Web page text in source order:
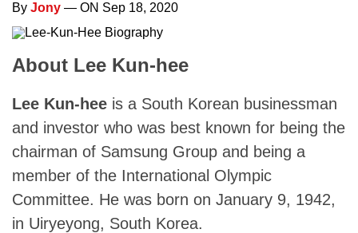
By Jony — ON Sep 18, 2020
About Lee Kun-hee
Lee Kun-hee is a South Korean businessman
and investor who was best known for being the
chairman of Samsung Group and being a
member of the International Olympic
Committee. He was born on January 9, 1942,
in Uiryeyong, South Korea.